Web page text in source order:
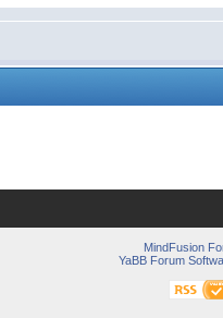
MindFusion
YaBB Forum